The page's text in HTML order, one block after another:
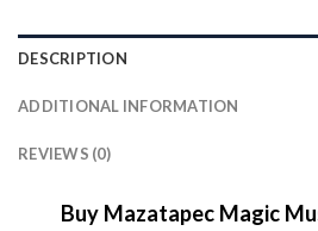
DESCRIPTION
ADDITIONAL INFORMATION
REVIEWS (0)
Buy Mazatapec Magic